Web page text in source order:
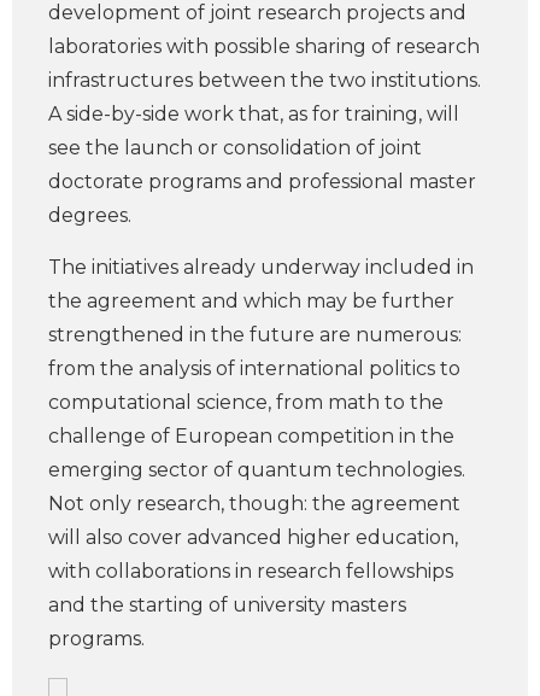
development of joint research projects and
laboratories with possible sharing of research
infrastructures between the two institutions.
A side-by-side work that, as for training, will
see the launch or consolidation of joint
doctorate programs and professional master
degrees.
The initiatives already underway included in
the agreement and which may be further
strengthened in the future are numerous:
from the analysis of international politics to
computational science, from math to the
challenge of European competition in the
emerging sector of quantum technologies.
Not only research, though: the agreement
will also cover advanced higher education,
with collaborations in research fellowships
and the starting of university masters
programs.